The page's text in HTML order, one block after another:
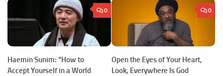
0
Haemin Sunim: “How to
Accept Yourself in a World
0
Open the Eyes of Your Heart,
Look, Everywhere Is God